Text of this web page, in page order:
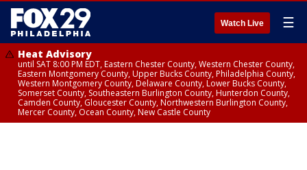
Watch Live ☰
Heat Advisory
until SAT 8:00 PM EDT, Eastern Chester County, Western Chester County,
Eastern Montgomery County, Upper Bucks County, Philadelphia County,
Western Montgomery County, Delaware County, Lower Bucks County,
Somerset County, Southeastern Burlington County, Hunterdon County,
Camden County, Gloucester County, Northwestern Burlington County,
Mercer County, Ocean County, New Castle County